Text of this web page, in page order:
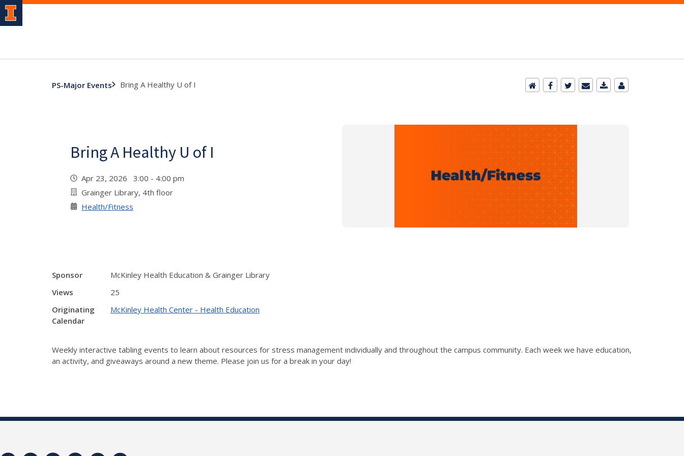
PS-Major Events Bring A Healthy U of I
Bring A Healthy U of I
Apr 23, 2026 3:00 - 4:00 pm
Grainger Library, 4th floor
Health/Fitness
Sponsor
McKinley Health Education & Grainger Library
Views
25
Originating
Calendar
McKinley Health Center - Health Education
Weekly interactive tabling events to learn about resources for stress management individually and throughout the campus community. Each week we have education,
an activity, and giveaways around a new theme. Please join us for a break in your day!